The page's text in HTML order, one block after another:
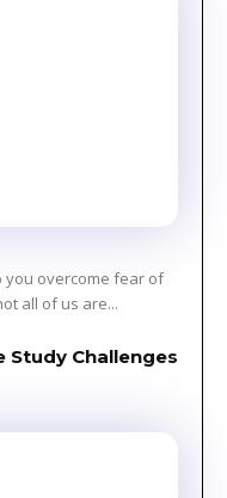
you overcome fear of
all of us are...
Study Challenges